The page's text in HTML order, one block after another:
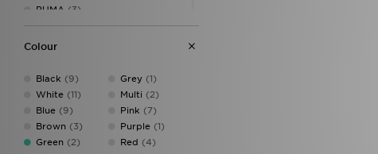
PUMA (3)
Stanley(2)
Supply & Demand
The North Face
(5)
Trailberg(3)
Under Armour
Unlike Humans
(5)
Vans
(2)
Colour
Black (9)
White (11)
Blue (9)
Brown (3)
Green (2)
Grey(1)
Multi(2)
Pink (7)
Purple(1)
Red (4)